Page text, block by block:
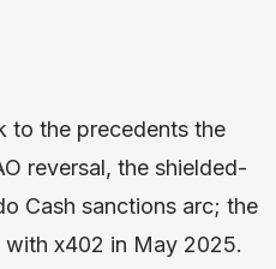
to the precedents the
reversal, the shielded-
Cash sanctions arc; the
x402 in May 2025.